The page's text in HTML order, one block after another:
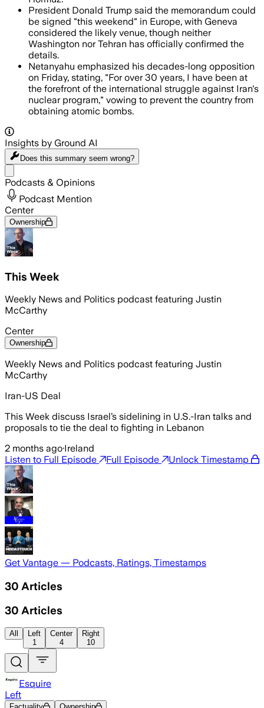
President Donald Trump said the memorandum could
be signed "this weekend" in Europe, with Geneva
considered the likely venue, though neither
Washington nor Tehran has officially confirmed the
details.
Netanyahu emphasized his decades-long opposition
on Friday, stating, "For over 30 years, I have been at
the forefront of the international struggle against Iran's
nuclear program," vowing to prevent the country from
obtaining atomic bombs.
Insights by Ground AI
Does this summary seem wrong?
Podcasts & Opinions
Podcast Mention
Center
Ownership
This Week
Weekly News and Politics podcast featuring Justin
McCarthy
Center
Ownership
Weekly News and Politics podcast featuring Justin
McCarthy
Iran-US Deal
This Week discuss Israel’s sidelining in U.S.-Iran talks and
proposals to tie the deal to fighting in Lebanon
2 months ago·Ireland
Listen to Full Episode
Full Episode Unlock Timestamp
Get Vantage — Podcasts, Ratings, Timestamps
30 Articles
30 Articles
All
Left
1
Center
4
Right
10
Esquire
Left